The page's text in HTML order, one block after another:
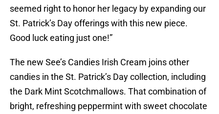
seemed right to honor her legacy by expanding our
St. Patrick’s Day offerings with this new piece.
Good luck eating just one!”
The new See’s Candies Irish Cream joins other
candies in the St. Patrick’s Day collection, including
the Dark Mint Scotchmallows. That combination of
bright, refreshing peppermint with sweet chocolate